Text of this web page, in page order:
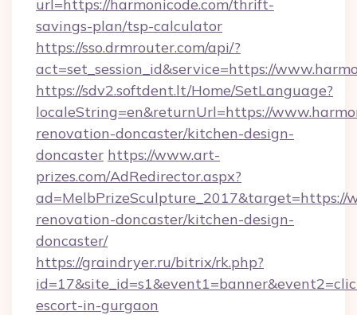
url=https://harmonicode.com/thrift-
savings-plan/tsp-calculator
https://sso.drmrouter.com/api/?
act=set_session_id&service=https://
https://sdv2.softdent.lt/Home/SetLanguage?
localeString=en&returnUrl=https://
renovation-doncaster/kitchen-design-
doncaster https://www.art-
prizes.com/AdRedirector.aspx?
ad=MelbPrizeSculpture_2017&target=https://
renovation-doncaster/kitchen-design-
doncaster/
https://graindryer.ru/bitrix/rk.php?
escort-in-gurgaon